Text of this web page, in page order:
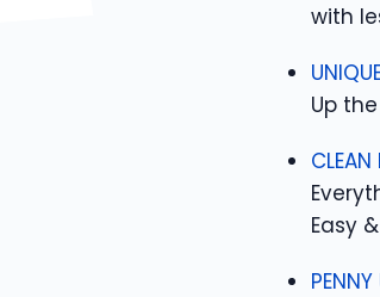
with
Up
Easy
PENNY